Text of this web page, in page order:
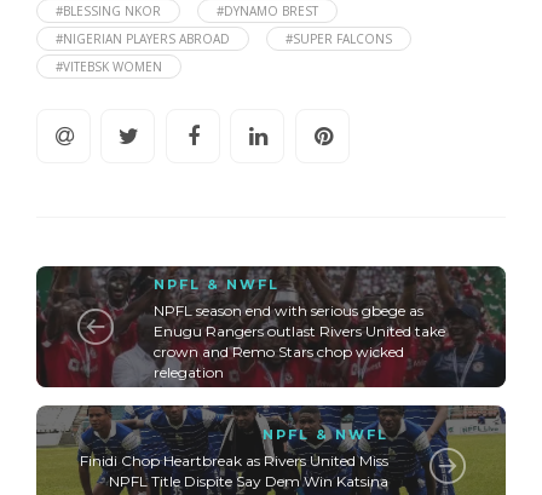
#BLESSING NKOR
#DYNAMO BREST
#NIGERIAN PLAYERS ABROAD
#SUPER FALCONS
#VITEBSK WOMEN
NPFL & NWFL
NPFL season end with serious gbege as
Enugu Rangers outlast Rivers United take
crown and Remo Stars chop wicked
relegation
NPFL & NWFL
Finidi Chop Heartbreak as Rivers United Miss
NPFL Title Dispite Say Dem Win Katsina